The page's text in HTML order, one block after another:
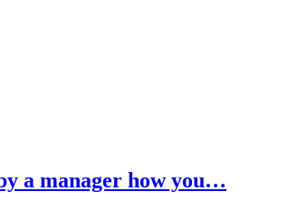
a manager how you…